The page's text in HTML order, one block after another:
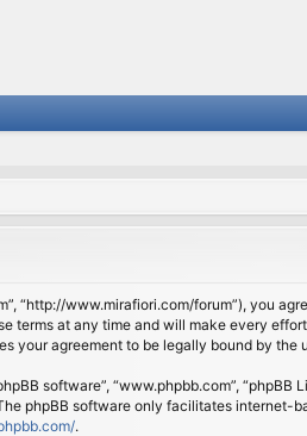
“http://www.mirafiori.com/forum”),
terms at any time and will make every
your agreement to be legally bound by the
software”, “www.phpbb.com”,
phpBB software only facilitates internet-
.